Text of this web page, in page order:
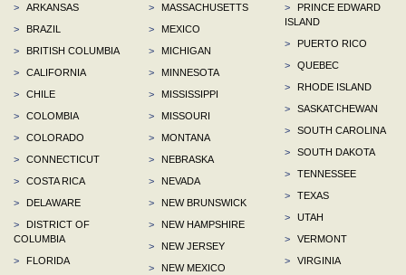
>
ARKANSAS
>
BRAZIL
>
BRITISH COLUMBIA
>
CALIFORNIA
>
CHILE
>
COLOMBIA
>
COLORADO
>
CONNECTICUT
>
COSTA RICA
>
DELAWARE
>
DISTRICT OF
COLUMBIA
>
FLORIDA
>
MASSACHUSETTS
>
MEXICO
>
MICHIGAN
>
MINNESOTA
>
MISSISSIPPI
>
MISSOURI
>
MONTANA
>
NEBRASKA
>
NEVADA
>
NEW BRUNSWICK
>
NEW HAMPSHIRE
>
NEW JERSEY
>
NEW MEXICO
>
PRINCE EDWARD
ISLAND
>
PUERTO RICO
>
QUEBEC
>
RHODE ISLAND
>
SASKATCHEWAN
>
SOUTH CAROLINA
>
SOUTH DAKOTA
>
TENNESSEE
>
TEXAS
>
UTAH
>
VERMONT
>
VIRGINIA